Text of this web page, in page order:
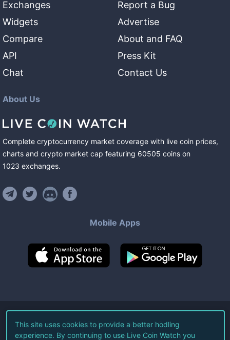
Exchanges
Widgets
Compare
API
Chat
Report a Bug
Advertise
About and FAQ
Press Kit
Contact Us
About Us
Complete cryptocurrency market coverage with live coin prices,
charts and crypto market cap featuring 60505 coins on
1023 exchanges.
Mobile Apps
©2026Live Coin Watch LLC.
All Rights Reserved.
This site uses cookies to provide a better hodling
experience. By continuing to use Live Coin Watch you